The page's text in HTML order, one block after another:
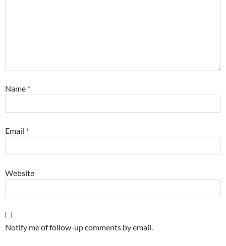
Name *
Email *
Website
Notify me of follow-up comments by email.